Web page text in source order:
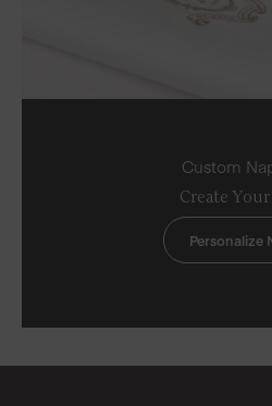
Custom
Create
Personalize